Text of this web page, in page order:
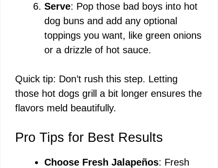
Serve: Pop those bad boys into hot
dog buns and add any optional
toppings you want, like green onions
or a drizzle of hot sauce.
Quick tip: Don’t rush this step. Letting
those hot dogs grill a bit longer ensures the
flavors meld beautifully.
Pro Tips for Best Results
Choose Fresh Jalapeños: Fresh